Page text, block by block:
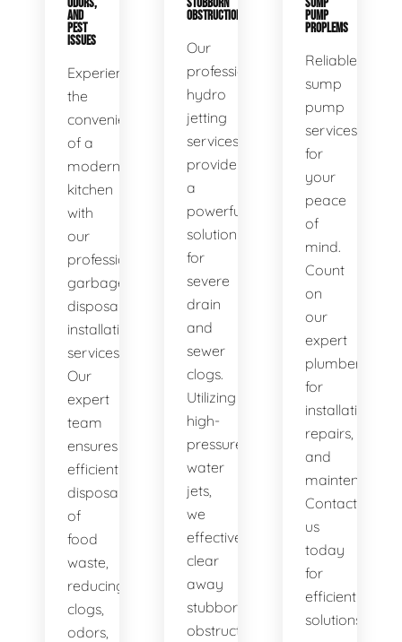
ODORS,
AND
PEST
ISSUES
Experience
the
convenience
of a
modern
kitchen
with
our
professional
garbage
disposal
installation
services.
Our
expert
team
ensures
efficient
disposal
of
food
waste,
reducing
clogs,
odors,
STUBBORN
OBSTRUCTIONS
Our
professional
hydro
jetting
services
provide
a
powerful
solution
for
severe
drain
and
sewer
clogs.
Utilizing
high-
pressure
water
jets,
we
effectively
clear
away
stubborn
obstructions,
SUMP
PUMP
PROPLEMS
Reliable
sump
pump
services
for
your
peace
of
mind.
Count
on
our
expert
plumbers
for
installations,
repairs,
and
maintenance.
Contact
us
today
for
efficient
solutions!